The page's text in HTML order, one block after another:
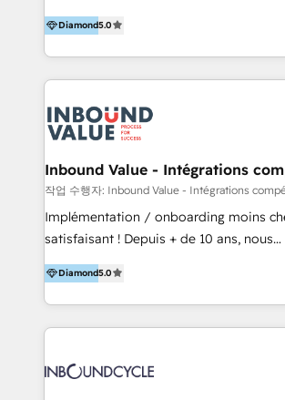
(Blockchain, Web3); and onboarding &
implementation of HubSpot Marketing,
and successful results. HelloDigital is a
Agency that Leads Data-driven Strategy
Provides Digital Resources that are
Current Marketing Industry. ⠀ Inbound MKT and
meaningful traffics and improves
Additionally, Marketing automation will
speed, result, and efficiency of digital
HubSpot Professional Onboarding
marketing, sales, and technical experts
for optimal business utilization through
and definite audiences for optimal use
can help to improve the current ICT
Diamond5.0
Inbound Value - Intégrations
작업 수행자: Inbound Value - Intégrations
Implémentation / onboarding moins
satisfaisant ! Depuis + de 10 ans, nous
accompagnons des entreprises dans
l’automatisation de leur croissance
HubSpot avec une approche compétitive.
aidons nos clients à générer plus de
sommes une agence d’Inbound
Diamond5.0